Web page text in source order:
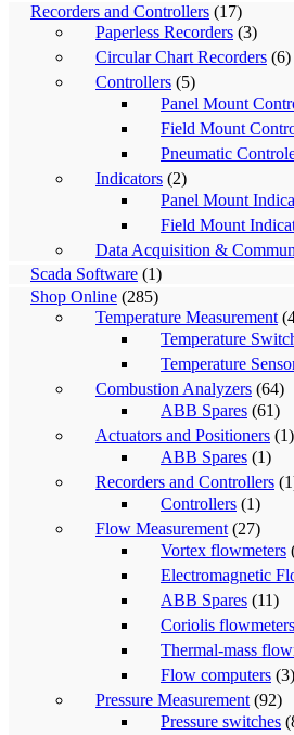
Recorders and Controllers (17)
Paperless Recorders (3)
Circular Chart Recorders (6)
Controllers (5)
Panel Mount
Field Mount
Pneumatic
Indicators (2)
Panel Mount
Field Mount
Data Acquisition &
Scada Software (1)
Shop Online (285)
Temperature Measurement
Temperature
Temperature
Combustion Analyzers (64)
ABB Spares (61)
Actuators and Positioners (1)
ABB Spares (1)
Recorders and Controllers
Controllers (1)
Flow Measurement (27)
Vortex flowmeters
Electromagnetic
ABB Spares (11)
Coriolis flowmeters
Thermal-mass
Flow computers (3)
Pressure Measurement (92)
Pressure switches